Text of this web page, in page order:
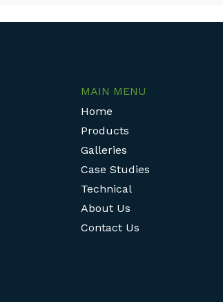
MAIN MENU
Home
Products
Galleries
Case Studies
Technical
About Us
Contact Us